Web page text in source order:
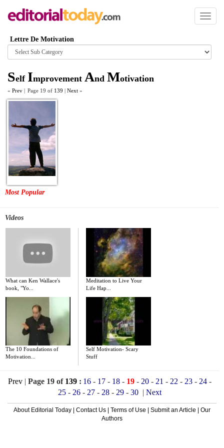
Toggle
Lettre De Motivation
Browse
category
Self Improvement And Motivation
« Prev | Page 19 of 139 | Next »
Most Popular
Videos
What can Ken Wallace's
book, "Yo...
Meditation to Live Your
Life Hap...
The 10 Foundations of
Motivation...
Self Motivation- Scary
Stuff
Prev| Page 19 of 139: 16- 17- 18- 19- 20- 21 - 22 - 23- 24-
25- 26- 27- 28- 29- 30 | Next
About Editorial Today Contact Us Terms of Use Submit an Article
Our
Authors